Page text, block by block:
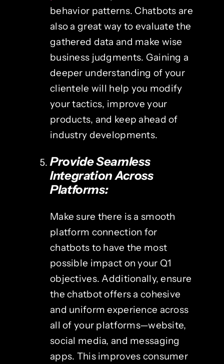
behavior patterns. Chatbots are
also a great way to evaluate the
gathered data and make wise
business judgments. Gaining a
deeper understanding of your
clientele will help you modify
your tactics, improve your
products, and keep ahead of
industry developments.
Provide Seamless
Integration Across
Platforms:
Make sure there is a smooth
platform connection for
chatbots to have the most
possible impact on your Q1
objectives. Additionally, ensure
the chatbot offers a cohesive
and uniform experience across
all of your platforms—website,
social media, and messaging
apps. This improves consumer